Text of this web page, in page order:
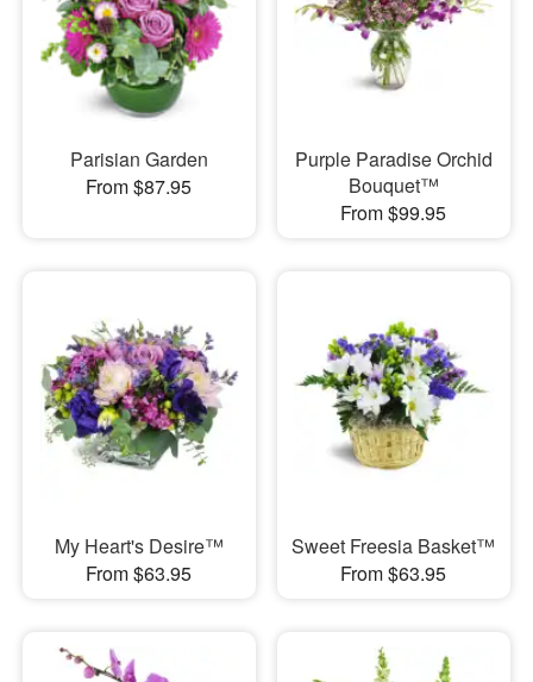
Parisian Garden
From $87.95
Purple Paradise Orchid
Bouquet™
From $99.95
My Heart's Desire™
From $63.95
Sweet Freesia Basket™
From $63.95